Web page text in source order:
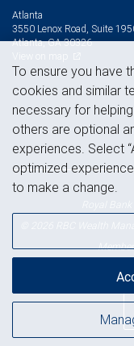
Atlanta
3550 Lenox Road, Suite
Atlanta, GA 30326
© 2026 RBC Wealth
To ensure you have
cookies and similar
necessary for
others are optional
experiences. Select
optimized
to make a change.